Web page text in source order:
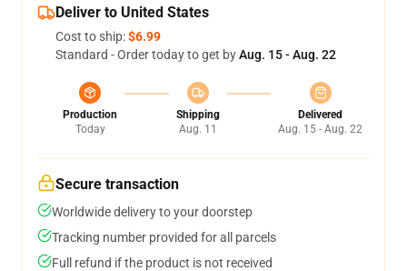
Deliver to United States
Cost to ship:$6.99
Standard - Order today to get byAug. 15 - Aug. 22
Production
Today
Shipping
Aug. 11
Delivered
Aug. 15 - Aug. 22
Secure transaction
Worldwide delivery to your doorstep
Tracking number provided for all parcels
Full refund if the product is not received